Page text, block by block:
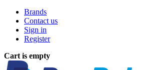
Brands
Contact us
Sign in
Register
Cart is empty